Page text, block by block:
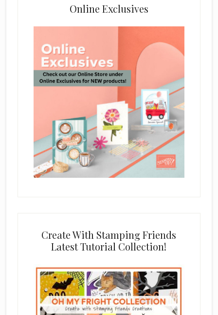
Online Exclusives
Create With Stamping Friends
Latest Tutorial Collection!